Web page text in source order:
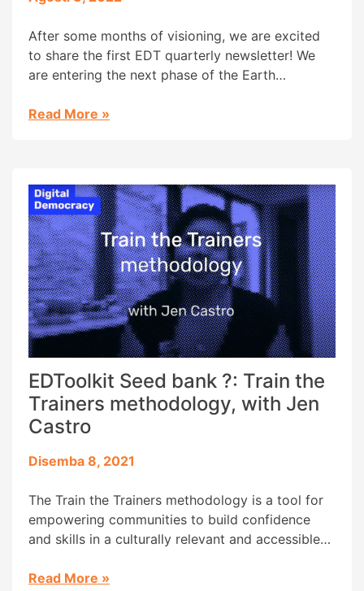
After some months of visioning, we are excited
to share the first EDT quarterly newsletter! We
are entering the next phase of the Earth
generous support of the Patrick J. McGovern
Read More »
EDToolkit Seed bank ?: Train the
Trainers methodology, with Jen
Castro
Disemba 8, 2021
The Train the Trainers methodology is a tool for
empowering communities to build confidence
and skills in a culturally relevant and accessible
sustainability as possible.
Read More »